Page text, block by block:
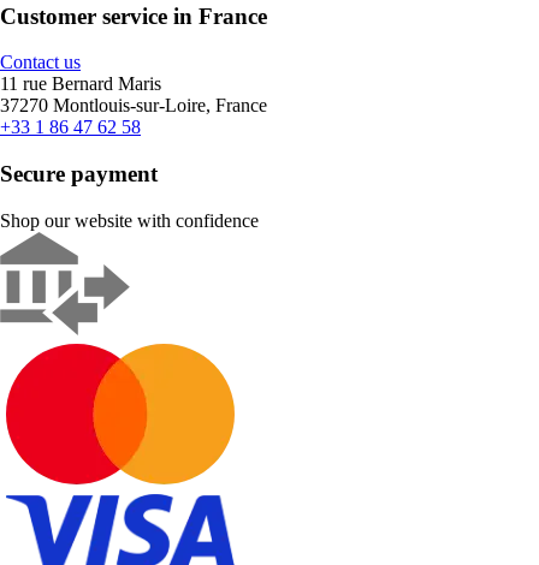
Customer service in France
Contact us
11 rue Bernard Maris
37270 Montlouis-sur-Loire, France
+33 1 86 47 62 58
Secure payment
Shop our website with confidence